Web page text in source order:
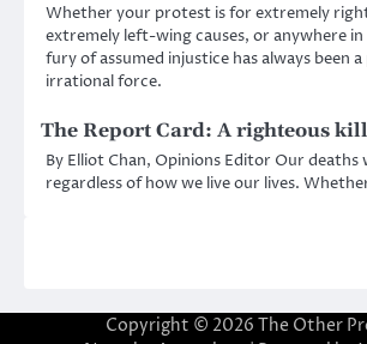
Whether your protest is for extremely
extremely left-wing causes, or anywhere
fury of assumed injustice has always been
irrational force.
The Report Card: A righteous kill
By Elliot Chan, Opinions Editor Our deaths
regardless of how we live our lives.
Copyright © 2026 The Other